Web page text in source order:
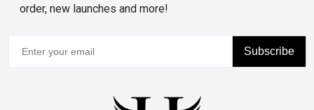
order, new launches and more!
Subscribe